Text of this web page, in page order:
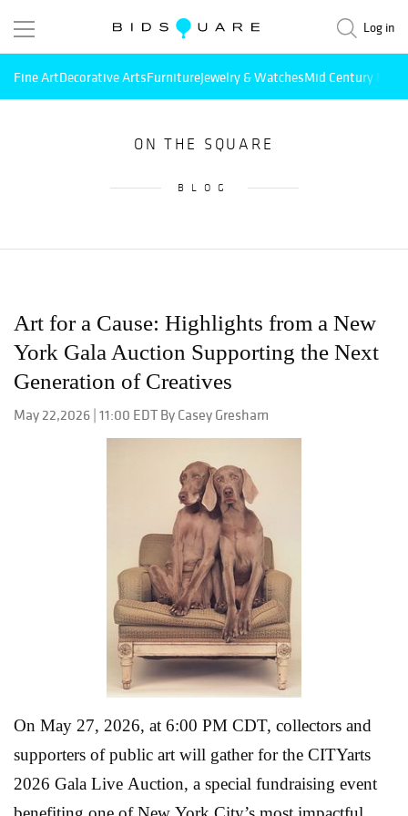
Log in
Fine ArtDecorative ArtsFurnitureJewelry & WatchesMid Century
ON THE SQUARE
BLOG
Art for a Cause: Highlights from a New
York Gala Auction Supporting the Next
Generation of Creatives
May 22,2026 | 11:00 EDT By Casey Gresham
On May 27, 2026, at 6:00 PM CDT, collectors and
supporters of public art will gather for the CITYarts
2026 Gala Live Auction, a special fundraising event